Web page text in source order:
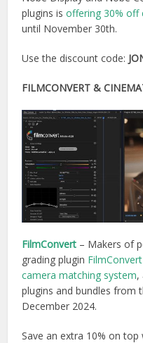
plugins isoffering 30% off
until November 30th.
Use the discount code:
FILMCONVERT &
FilmConvert – Makers of
grading plugin
camera matching system,
plugins and bundles from
December 2024.
Save an extra 10% on